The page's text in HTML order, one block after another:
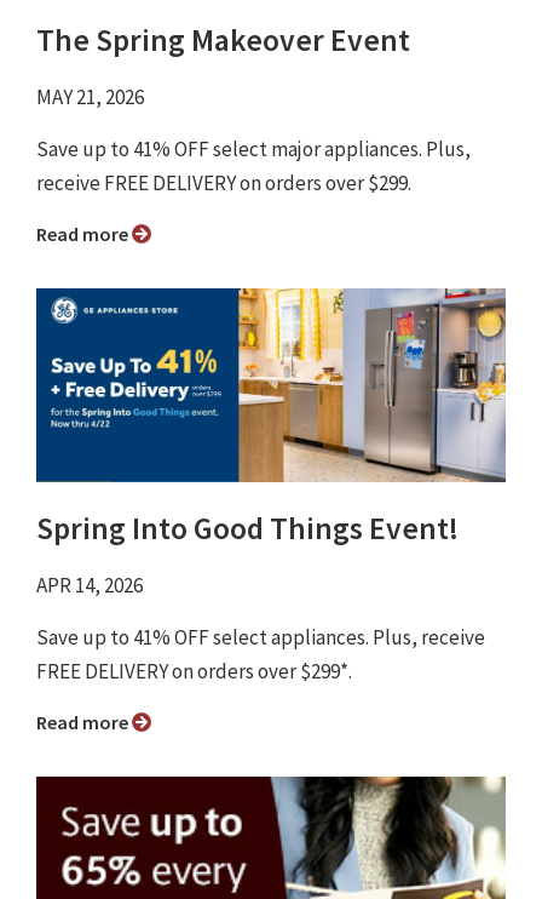
The Spring Makeover Event
MAY 21, 2026
Save up to 41% OFF select major appliances. Plus,
receive FREE DELIVERY on orders over $299.
Read more
Spring Into Good Things Event!
APR 14, 2026
Save up to 41% OFF select appliances. Plus, receive
FREE DELIVERY on orders over $299*.
Read more